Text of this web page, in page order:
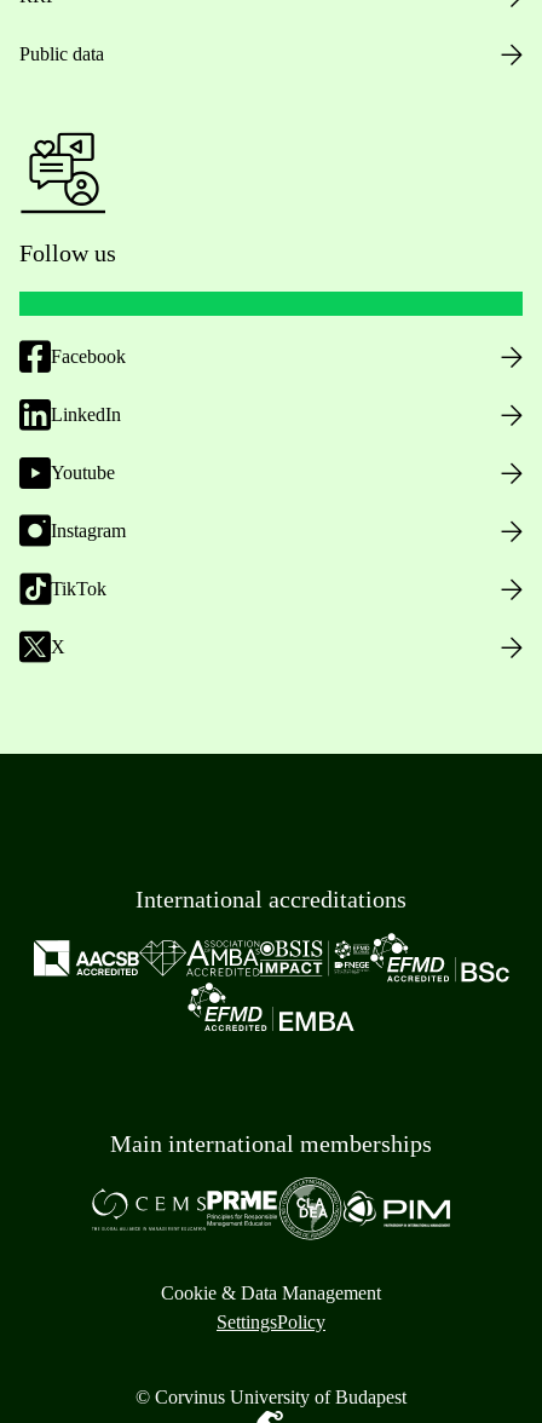
Public data
Follow us
Facebook
LinkedIn
Youtube
Instagram
TikTok
X
International accreditations
Main international memberships
Cookie & Data Management
SettingsPolicy
© Corvinus University of Budapest